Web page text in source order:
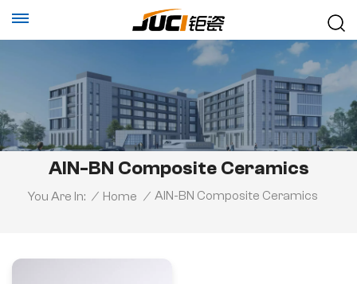
AlN-BN Composite Ceramics
You Are In: / Home / AlN-BN Composite Ceramics